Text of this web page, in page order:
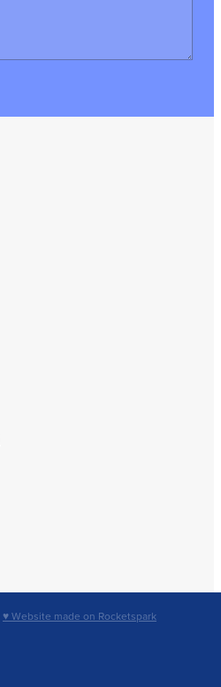
♥ Website made on Rocketspark